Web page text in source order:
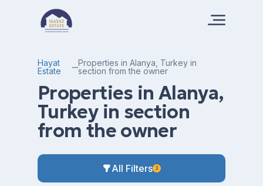
Hayat
Estate
Properties in Alanya, Turkey in
section from the owner
Properties in Alanya,
Turkey in section
from the owner
All Filters 3